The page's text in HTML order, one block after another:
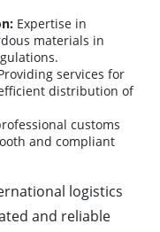
Expertise in
materials in
services for
distribution of
customs
and compliant
logistics
and reliable